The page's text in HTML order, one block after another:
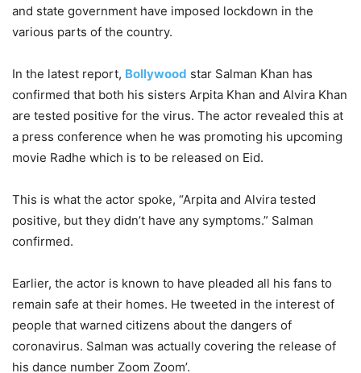
and state government have imposed lockdown in the
various parts of the country.
In the latest report, Bollywood star Salman Khan has
confirmed that both his sisters Arpita Khan and Alvira Khan
are tested positive for the virus. The actor revealed this at
a press conference when he was promoting his upcoming
movie Radhe which is to be released on Eid.
This is what the actor spoke, “Arpita and Alvira tested
positive, but they didn’t have any symptoms.” Salman
confirmed.
Earlier, the actor is known to have pleaded all his fans to
remain safe at their homes. He tweeted in the interest of
people that warned citizens about the dangers of
coronavirus. Salman was actually covering the release of
his dance number Zoom Zoom’.